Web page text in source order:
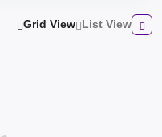
Grid View List View